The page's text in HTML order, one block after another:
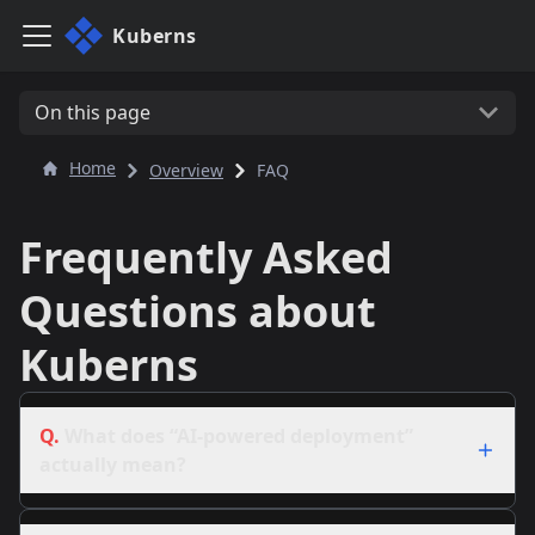
Kuberns
On this page
Home Overview FAQ
Frequently Asked
Questions about
Kuberns
Q.
A.Our system analyzes your code, picks the right